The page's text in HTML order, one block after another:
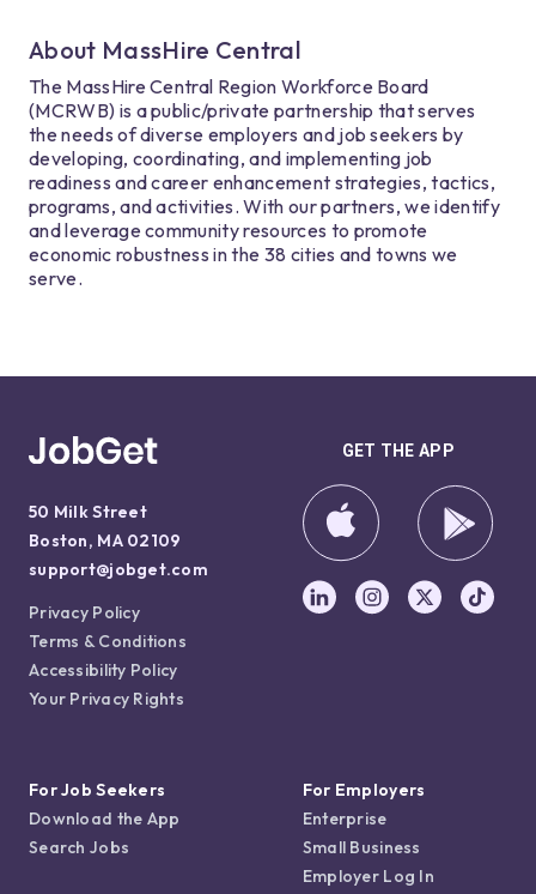
About MassHire Central
The MassHire Central Region Workforce Board
(MCRWB) is a public/private partnership that serves
the needs of diverse employers and job seekers by
developing, coordinating, and implementing job
readiness and career enhancement strategies, tactics,
programs, and activities. With our partners, we identify
and leverage community resources to promote
economic robustness in the 38 cities and towns we
serve.
50 Milk Street
Boston, MA 02109
support@jobget.com
Privacy Policy
Terms & Conditions
Accessibility Policy
Your Privacy Rights
For Job Seekers
Download the App
Search Jobs
For Employers
Enterprise
Small Business
Employer Log In
GET THE APP